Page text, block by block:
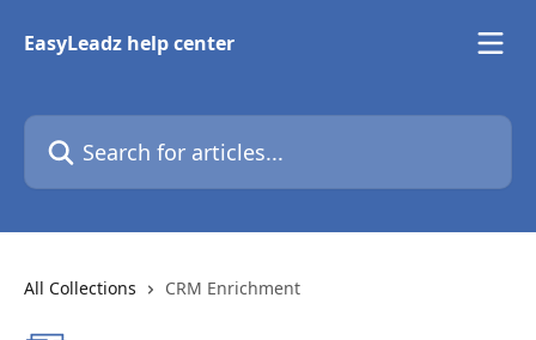
EasyLeadz help center
Search for articles...
All Collections CRM Enrichment